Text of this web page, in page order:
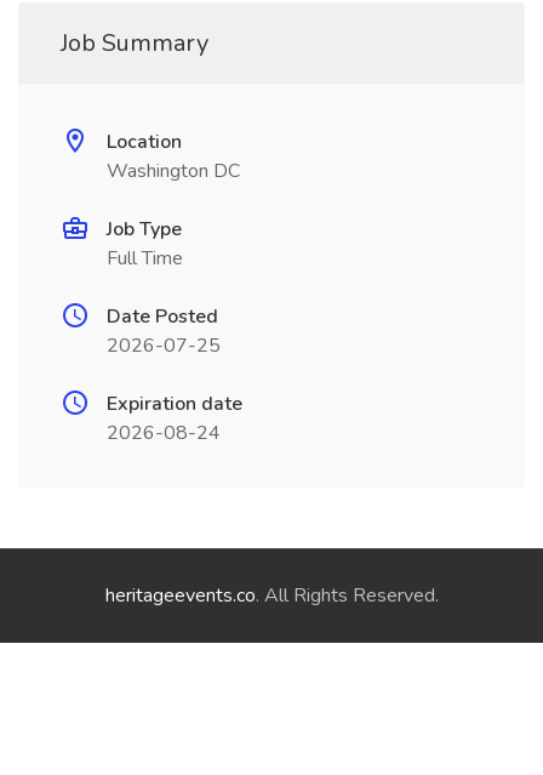
Job Summary
Location
Washington DC
Job Type
Full Time
Date Posted
2026-07-25
Expiration date
2026-08-24
heritageevents.co. All Rights Reserved.